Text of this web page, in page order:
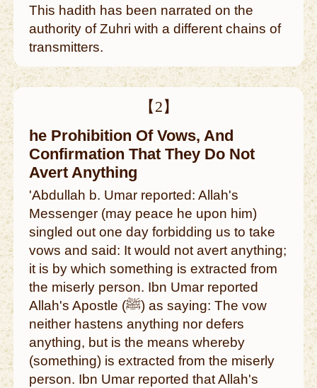
This hadith has been narrated on the
authority of Zuhri with a different chains of
transmitters.
【2】
he Prohibition Of Vows, And
Confirmation That They Do Not
Avert Anything
'Abdullah b. Umar reported: Allah's
Messenger (may peace he upon him)
singled out one day forbidding us to take
vows and said: It would not avert anything;
it is by which something is extracted from
the miserly person. Ibn Umar reported
Allah's Apostle (ﷺ) as saying: The vow
neither hastens anything nor defers
anything, but is the means whereby
(something) is extracted from the miserly
person. Ibn Umar reported that Allah's